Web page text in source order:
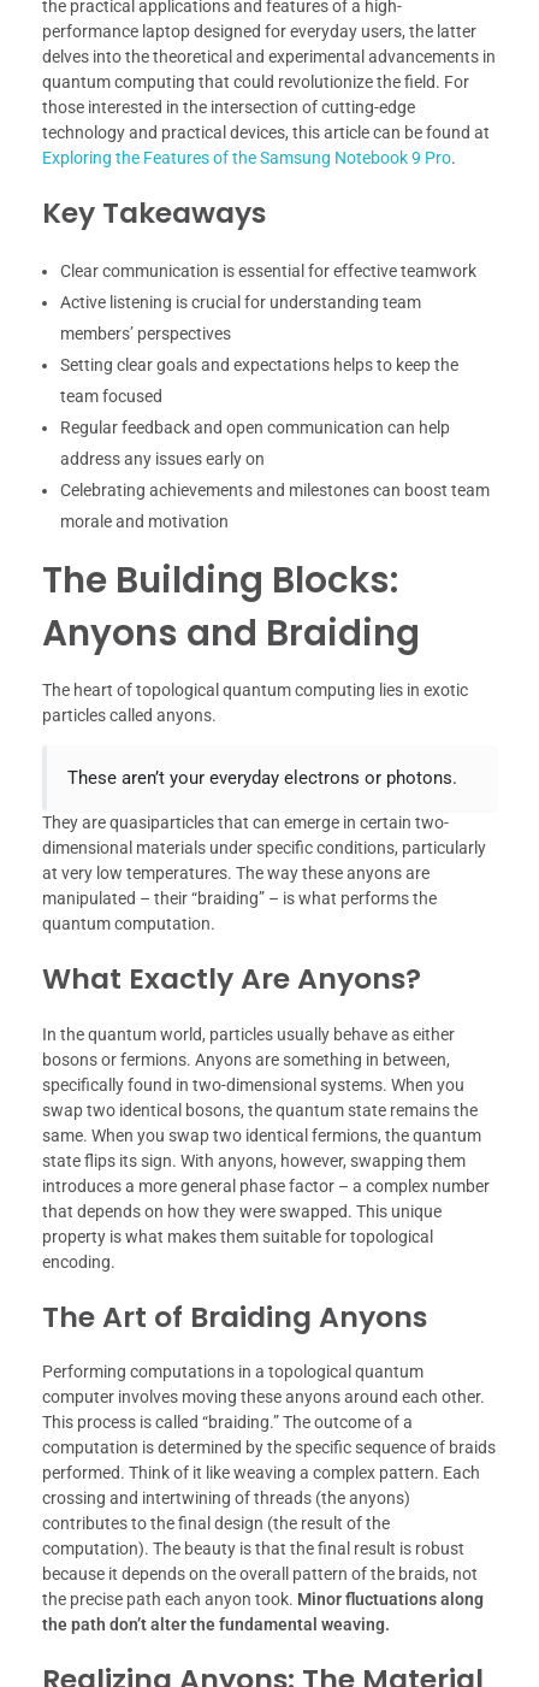
the practical applications and features of a high-
performance laptop designed for everyday users, the latter
delves into the theoretical and experimental advancements in
quantum computing that could revolutionize the field. For
those interested in the intersection of cutting-edge
technology and practical devices, this article can be found at
Exploring the Features of the Samsung Notebook 9 Pro.
Key Takeaways
Clear communication is essential for effective teamwork
Active listening is crucial for understanding team
members’ perspectives
Setting clear goals and expectations helps to keep the
team focused
Regular feedback and open communication can help
address any issues early on
Celebrating achievements and milestones can boost team
morale and motivation
The Building Blocks:
Anyons and Braiding
The heart of topological quantum computing lies in exotic
particles called anyons.
These aren’t your everyday electrons or photons.
They are quasiparticles that can emerge in certain two-
dimensional materials under specific conditions, particularly
at very low temperatures. The way these anyons are
manipulated – their “braiding” – is what performs the
quantum computation.
What Exactly Are Anyons?
In the quantum world, particles usually behave as either
bosons or fermions. Anyons are something in between,
specifically found in two-dimensional systems. When you
swap two identical bosons, the quantum state remains the
same. When you swap two identical fermions, the quantum
state flips its sign. With anyons, however, swapping them
introduces a more general phase factor – a complex number
that depends on how they were swapped. This unique
property is what makes them suitable for topological
encoding.
The Art of Braiding Anyons
Performing computations in a topological quantum
computer involves moving these anyons around each other.
This process is called “braiding.” The outcome of a
computation is determined by the specific sequence of braids
performed. Think of it like weaving a complex pattern. Each
crossing and intertwining of threads (the anyons)
contributes to the final design (the result of the
computation). The beauty is that the final result is robust
because it depends on the overall pattern of the braids, not
the precise path each anyon took. Minor fluctuations along
the path don’t alter the fundamental weaving.
Realizing Anyons: The Material